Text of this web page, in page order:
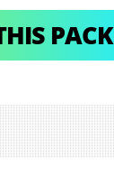
PACK